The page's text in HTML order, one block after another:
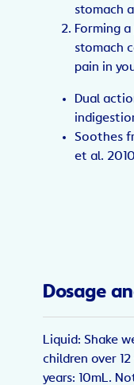
stomach
Forming
stomach
pain in
Dual
Soothes
et al.
Dosage
Liquid: Shake
children over
years: 10mL.